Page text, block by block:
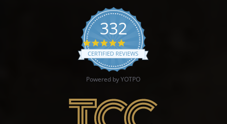
332
4.9 star rating
CERTIFIED REVIEWS
Powered by YOTPO